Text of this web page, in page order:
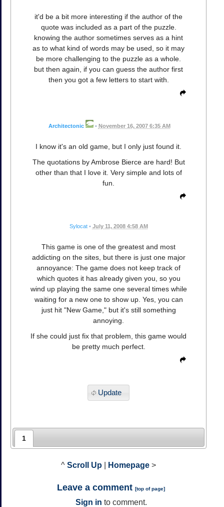
it'd be a bit more interesting if the author of the
quote was included as a part of the puzzle.
knowing the author sometimes serves as a hint
as to what kind of words may be used, so it may
be more challenging to the puzzle as a whole.
but then again, if you can guess the author first
then you got a few letters to start with.
Architectonic • November 16, 2007 6:35 AM
I know it's an old game, but I only just found it.
The quotations by Ambrose Bierce are hard! But
other than that I love it. Very simple and lots of
fun.
Sylocat • July 11, 2008 4:58 AM
This game is one of the greatest and most
addicting on the sites, but there is just one major
annoyance: The game does not keep track of
which quotes it has already given you, so you
wind up playing the same one several times while
waiting for a new one to show up. Yes, you can
just hit "New Game," but it's still something
annoying.
If she could just fix that problem, this game would
be pretty much perfect.
Update
1
^ Scroll Up Homepage >
Leave a comment [top of page]
Sign in to comment.